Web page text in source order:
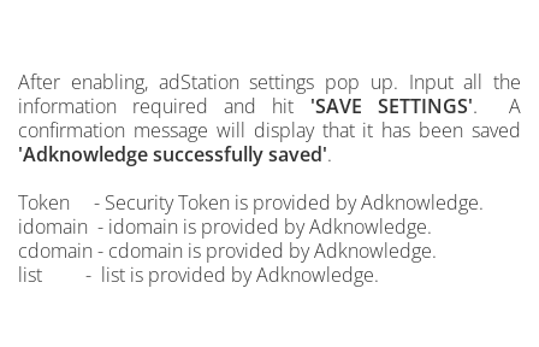
After enabling, adStation settings pop up. Input all the
information required and hit 'SAVE SETTINGS'.
A
confirmation message will display that it has been saved
'Adknowledge successfully saved'.
Token - Security Token is provided by Adknowledge.
idomain - idomain is provided by Adknowledge.
cdomain - cdomain is provided by Adknowledge.
list - list is provided by Adknowledge.